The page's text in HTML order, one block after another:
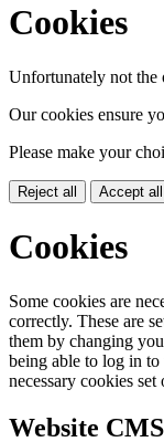
Cookies
Unfortunately not the
Our cookies ensure
Please make your
Reject all Accept all
Cookies
Some cookies are
correctly. These are
them by changing
being able to log in
necessary cookies
Website CMS